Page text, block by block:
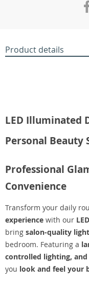
Product details
LED Illuminated
Personal Beauty
Professional
Convenience
Transform your daily
experience with our
bring salon-quality
bedroom. Featuring a
controlled lighting,
you look and feel your